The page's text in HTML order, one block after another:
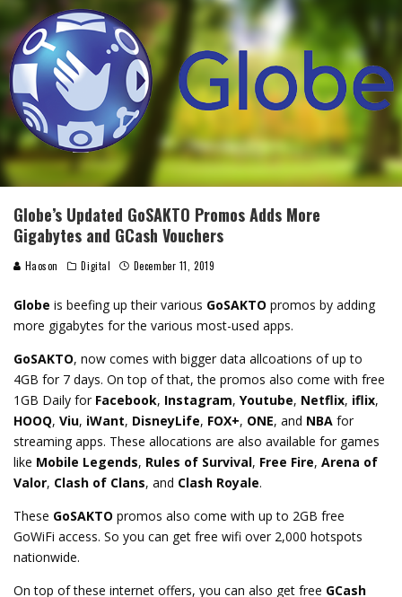
Globe’s Updated GoSAKTO Promos Adds More
Gigabytes and GCash Vouchers
Haoson Digital December 11, 2019
Globe is beefing up their various GoSAKTO promos by adding
more gigabytes for the various most-used apps.
GoSAKTO, now comes with bigger data allcoations of up to
4GB for 7 days. On top of that, the promos also come with free
1GB Daily for Facebook, Instagram, Youtube, Netflix, iflix,
HOOQ, Viu, iWant, DisneyLife, FOX+, ONE, and NBA for
streaming apps. These allocations are also available for games
like Mobile Legends, Rules of Survival, Free Fire, Arena of
Valor, Clash of Clans, and Clash Royale.
These GoSAKTO promos also come with up to 2GB free
GoWiFi access. So you can get free wifi over 2,000 hotspots
nationwide.
On top of these internet offers, you can also get free GCash